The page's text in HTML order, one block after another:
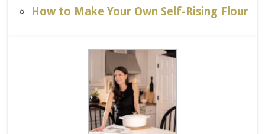
How to Make Your Own Self-Rising Flour